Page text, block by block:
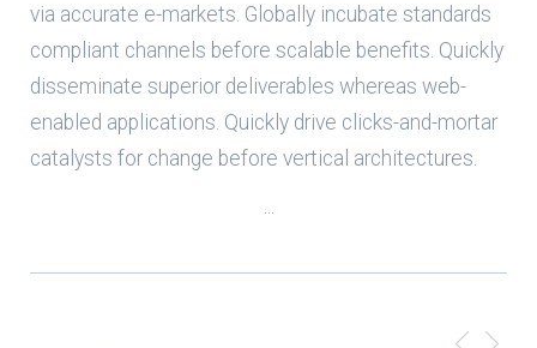
via accurate e-markets. Globally incubate standards
compliant channels before scalable benefits. Quickly
disseminate superior deliverables whereas web-
enabled applications. Quickly drive clicks-and-mortar
catalysts for change before vertical architectures.